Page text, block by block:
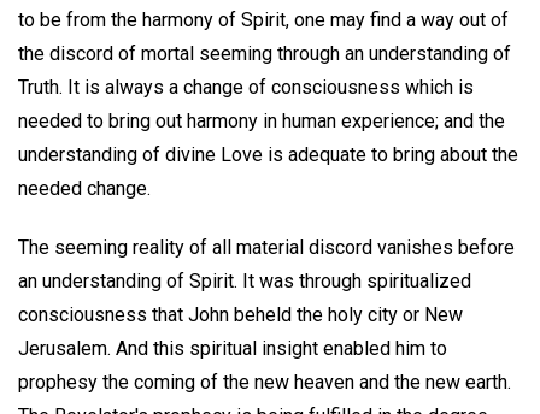
to be from the harmony of Spirit, one may find a way out of
the discord of mortal seeming through an understanding of
Truth. It is always a change of consciousness which is
needed to bring out harmony in human experience; and the
understanding of divine Love is adequate to bring about the
needed change.
The seeming reality of all material discord vanishes before
an understanding of Spirit. It was through spiritualized
consciousness that John beheld the holy city or New
Jerusalem. And this spiritual insight enabled him to
prophesy the coming of the new heaven and the new earth.